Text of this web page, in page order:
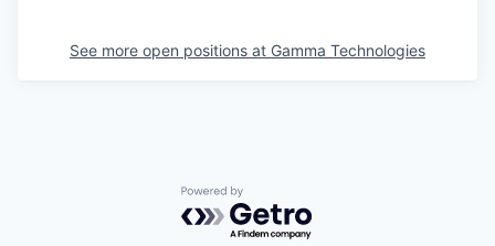
See more open positions at Gamma Technologies
Powered by Getro.com